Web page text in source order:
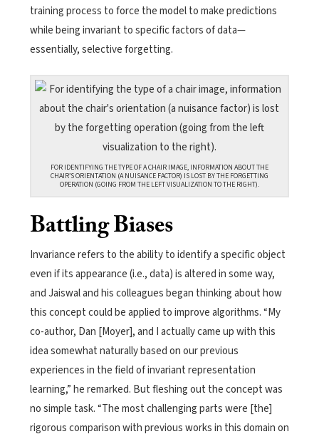
training process to force the model to make predictions
while being invariant to specific factors of data—
essentially, selective forgetting.
FOR IDENTIFYING THE TYPE OF A CHAIR IMAGE, INFORMATION ABOUT THE
CHAIR’S ORIENTATION (A NUISANCE FACTOR) IS LOST BY THE FORGETTING
OPERATION (GOING FROM THE LEFT VISUALIZATION TO THE RIGHT).
Battling Biases
Invariance refers to the ability to identify a specific object
even if its appearance (i.e., data) is altered in some way,
and Jaiswal and his colleagues began thinking about how
this concept could be applied to improve algorithms. “My
co-author, Dan [Moyer], and I actually came up with this
idea somewhat naturally based on our previous
experiences in the field of invariant representation
learning,” he remarked. But fleshing out the concept was
no simple task. “The most challenging parts were [the]
rigorous comparison with previous works in this domain on